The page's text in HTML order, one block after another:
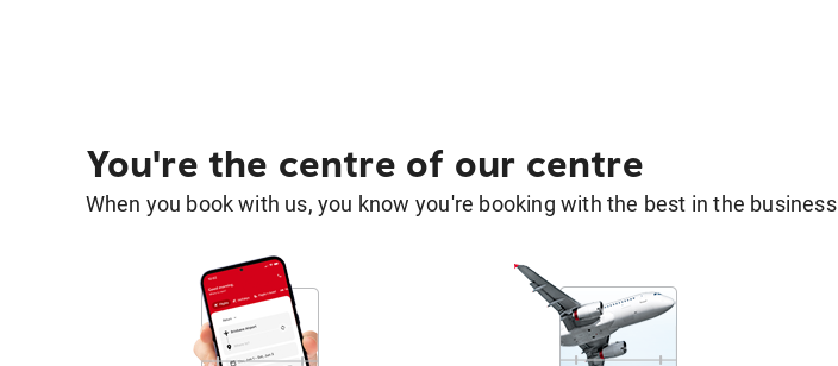
You're the centre of our centre
When you book with us, you know you're booking with the best in the business